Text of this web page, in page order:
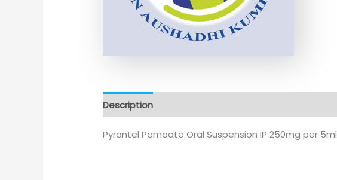
Description
Pyrantel Pamoate Oral Suspension IP 250mg per 5ml